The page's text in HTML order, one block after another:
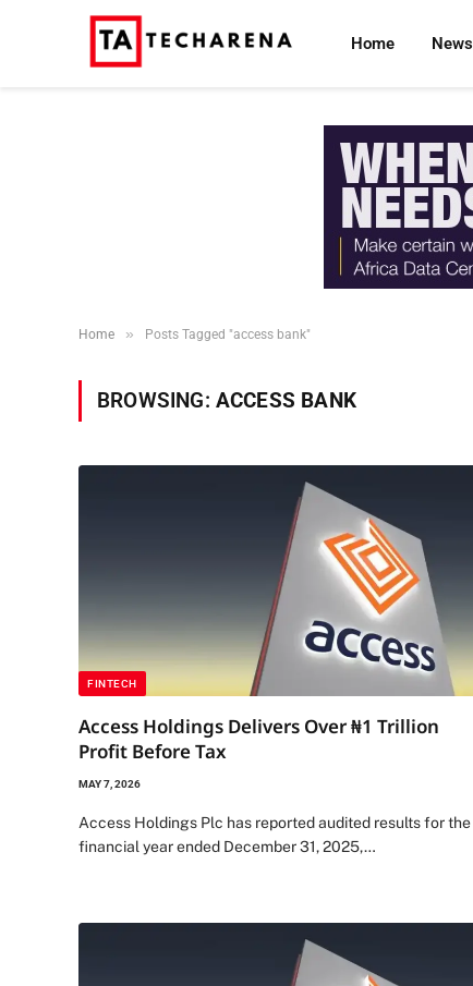
Home News
Home » Posts Tagged "access bank"
BROWSING: ACCESS BANK
FINTECH
Access Holdings Delivers Over ₦1 Trillion
Profit Before Tax
MAY 7, 2026
Access Holdings Plc has reported audited results for the
financial year ended December 31, 2025,…